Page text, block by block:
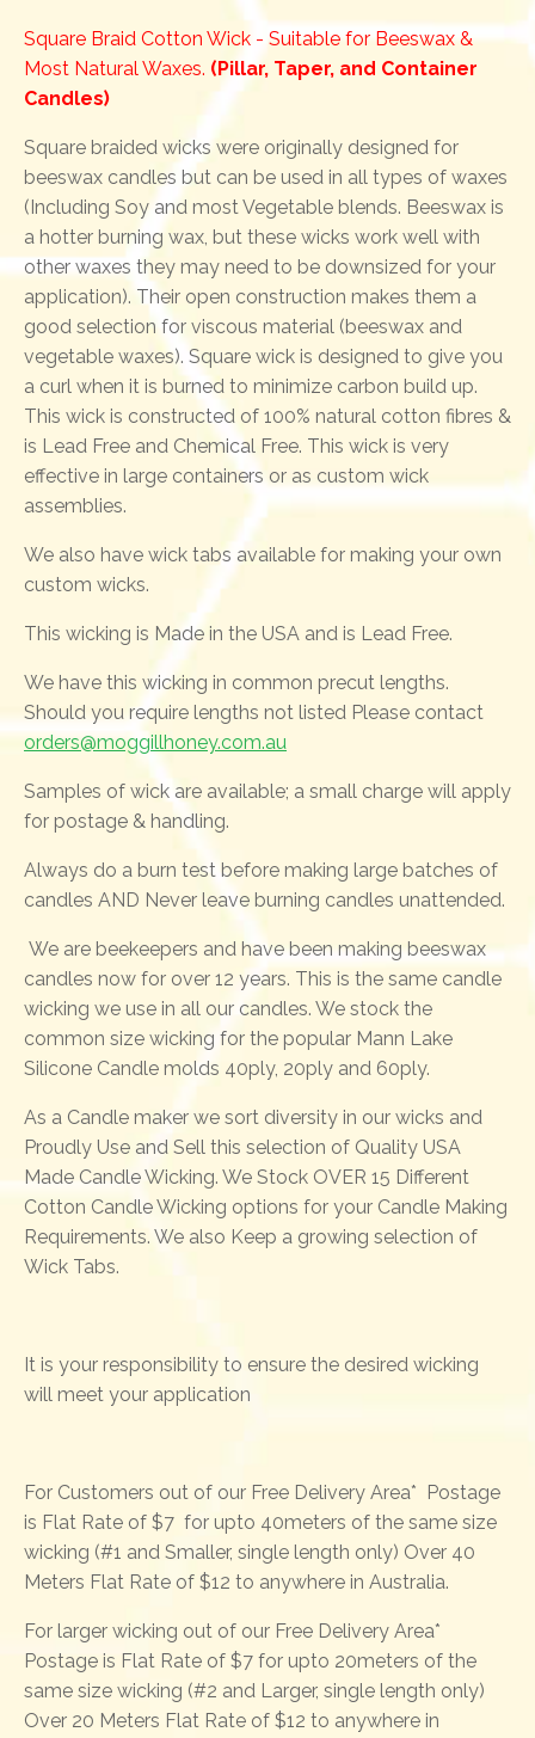
Square Braid Cotton Wick - Suitable for Beeswax &
Most Natural Waxes. (Pillar, Taper, and Container
Candles)
Square braided wicks were originally designed for
beeswax candles but can be used in all types of waxes
(Including Soy and most Vegetable blends. Beeswax is
a hotter burning wax, but these wicks work well with
other waxes they may need to be downsized for your
application). Their open construction makes them a
good selection for viscous material (beeswax and
vegetable waxes). Square wick is designed to give you
a curl when it is burned to minimize carbon build up.
This wick is constructed of 100% natural cotton fibres &
is Lead Free and Chemical Free. This wick is very
effective in large containers or as custom wick
assemblies.
We also have wick tabs available for making your own
custom wicks.
This wicking is Made in the USA and is Lead Free.
We have this wicking in common precut lengths.
Should you require lengths not listed Please contact
orders@moggillhoney.com.au
Samples of wick are available; a small charge will apply
for postage & handling.
Always do a burn test before making large batches of
candles AND Never leave burning candles unattended.
We are beekeepers and have been making beeswax
candles now for over 12 years. This is the same candle
wicking we use in all our candles. We stock the
common size wicking for the popular Mann Lake
Silicone Candle molds 40ply, 20ply and 60ply.
As a Candle maker we sort diversity in our wicks and
Proudly Use and Sell this selection of Quality USA
Made Candle Wicking. We Stock OVER 15 Different
Cotton Candle Wicking options for your Candle Making
Requirements. We also Keep a growing selection of
Wick Tabs.
It is your responsibility to ensure the desired wicking
will meet your application
For Customers out of our Free Delivery Area* Postage
is Flat Rate of $7 for upto 40meters of the same size
wicking (#1 and Smaller, single length only) Over 40
Meters Flat Rate of $12 to anywhere in Australia.
For larger wicking out of our Free Delivery Area*
Postage is Flat Rate of $7 for upto 20meters of the
same size wicking (#2 and Larger, single length only)
Over 20 Meters Flat Rate of $12 to anywhere in